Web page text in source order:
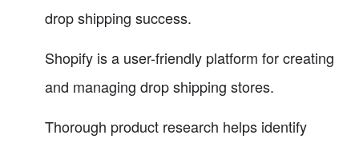
drop shipping success.
Shopify is a user-friendly platform for creating
and managing drop shipping stores.
Thorough product research helps identify